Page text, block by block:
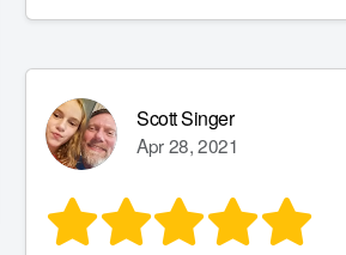
Scott Singer
Apr 28, 2021